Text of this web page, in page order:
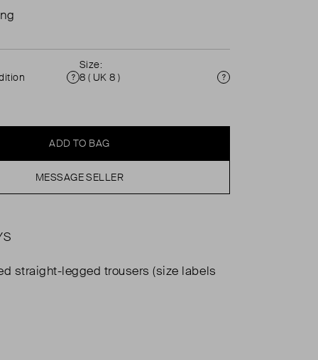
Condition
Size:
8 ( UK 8 )
Size
ADD TO BAG
MESSAGE SELLER
straight-legged trousers (size labels